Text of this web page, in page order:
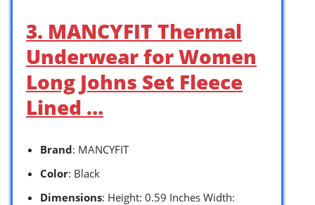
3. MANCYFIT Thermal
Underwear for Women
Long Johns Set Fleece
Lined …
Brand: MANCYFIT
Color: Black
Dimensions: Height: 0.59 Inches Width: